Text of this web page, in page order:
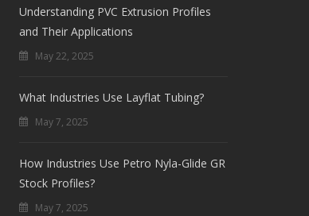
Understanding PVC Extrusion Profiles
and Their Applications
May 22, 2025
What Industries Use Layflat Tubing?
May 7, 2025
How Industries Use Petro Nyla-Glide GR
Stock Profiles?
May 7, 2025